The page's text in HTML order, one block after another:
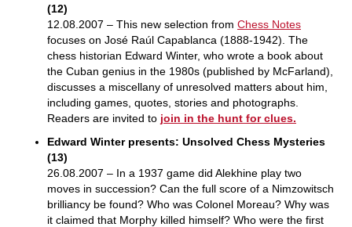
(12)
12.08.2007 – This new selection from Chess Notes
focuses on José Raúl Capablanca (1888-1942). The
chess historian Edward Winter, who wrote a book about
the Cuban genius in the 1980s (published by McFarland),
discusses a miscellany of unresolved matters about him,
including games, quotes, stories and photographs.
Readers are invited to join in the hunt for clues.
Edward Winter presents: Unsolved Chess Mysteries
(13)
26.08.2007 – In a 1937 game did Alekhine play two
moves in succession? Can the full score of a Nimzowitsch
brilliancy be found? Who was Colonel Moreau? Why was
it claimed that Morphy killed himself? Who were the first